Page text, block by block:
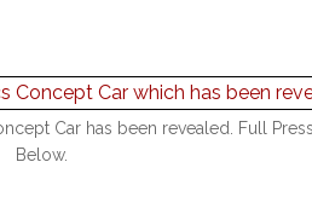
Car has been revealed. Full
Below.